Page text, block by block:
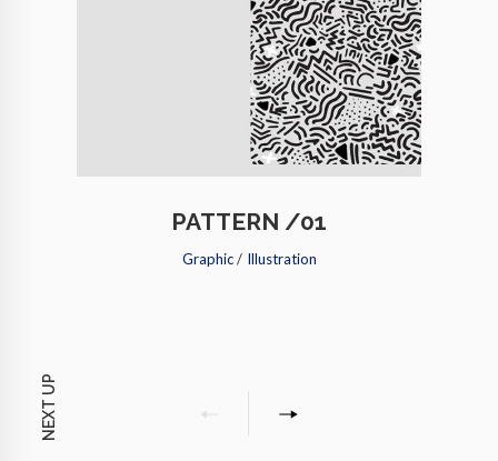
NEXT UP
PATTERN /01
Graphic / Illustration